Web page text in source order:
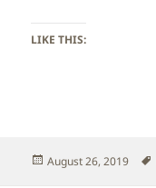
LIKE THIS:
Posted
August 26, 2019